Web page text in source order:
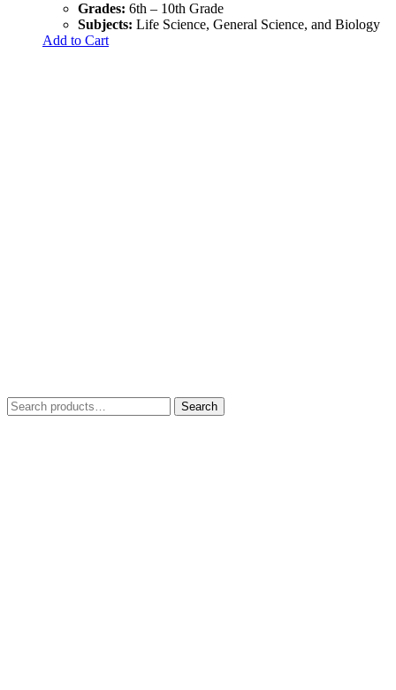
Grades: 6th – 10th Grade
Subjects: Life Science, General Science, and Biology
Add to Cart
Search
for:
Search